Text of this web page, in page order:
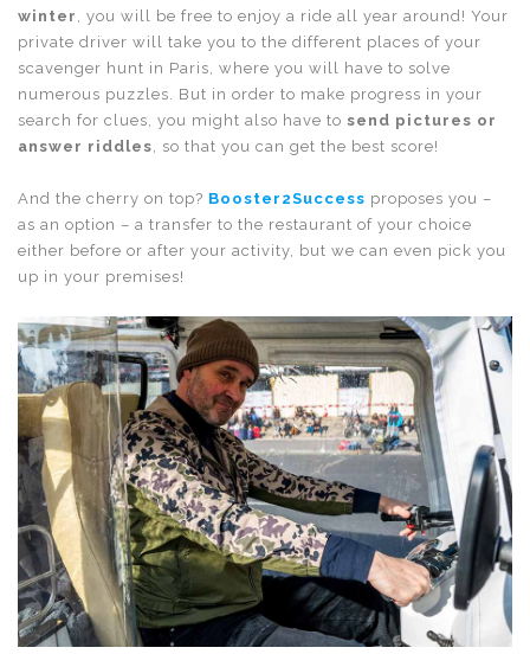
winter , you will be free to enjoy a ride all year around! Your
private driver will take you to the different places of your
scavenger hunt in Paris, where you will have to solve
numerous puzzles. But in order to make progress in your
search for clues, you might also have to send pictures or
answer riddles, so that you can get the best score!
And the cherry on top? Booster2Success proposes you –
as an option – a transfer to the restaurant of your choice
either before or after your activity, but we can even pick you
up in your premises!